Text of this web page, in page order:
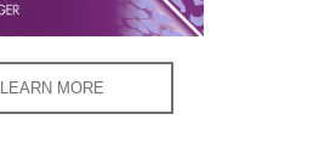
LEARN MORE